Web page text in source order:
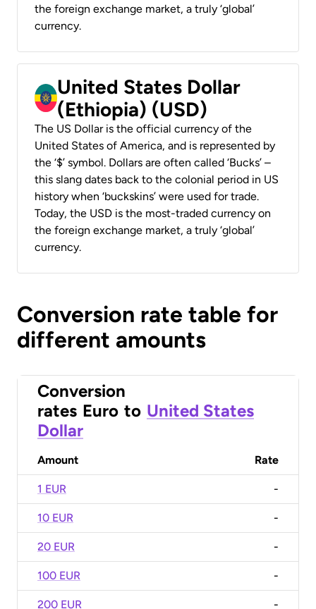
the foreign exchange market, a truly ‘global’
currency.
United States Dollar
(Ethiopia) (USD)
The US Dollar is the official currency of the
United States of America, and is represented by
the ‘$’ symbol. Dollars are often called ‘Bucks’ –
this slang dates back to the colonial period in US
history when ‘buckskins’ were used for trade.
Today, the USD is the most-traded currency on
the foreign exchange market, a truly ‘global’
currency.
Conversion rate table for
different amounts
Conversion
rates Euro to United States
Dollar
Amount Rate
1 EUR -
10 EUR -
20 EUR -
100 EUR -
200 EUR -